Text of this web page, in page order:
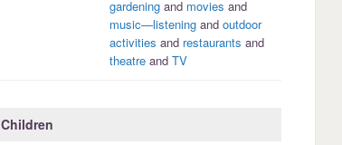
gardeningand movies and
music—listeningand outdoor
activities and restaurants and
theatreand TV
Children